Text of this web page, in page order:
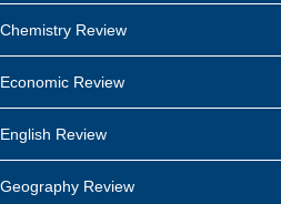
Chemistry Review
Economic Review
English Review
Geography Review